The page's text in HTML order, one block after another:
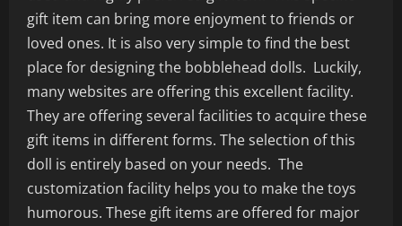
gift item can bring more enjoyment to friends or
loved ones. It is also very simple to find the best
place for designing the bobblehead dolls. Luckily,
many websites are offering this excellent facility.
They are offering several facilities to acquire these
gift items in different forms. The selection of this
doll is entirely based on your needs. The
customization facility helps you to make the toys
humorous. These gift items are offered for major